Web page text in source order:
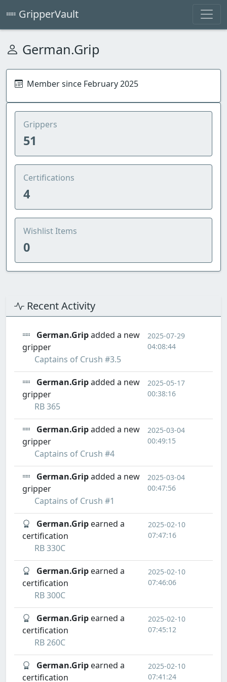
GripperVault
German.Grip
Member since February 2025
Grippers
51
Certifications
4
Wishlist Items
0
Recent Activity
German.Gripadded a new
gripper
2025-07-29
04:08:44
Captains of Crush #3.5
German.Gripadded a new
gripper
2025-05-17
00:38:16
RB 365
German.Gripadded a new
gripper
2025-03-04
00:49:15
Captains of Crush #4
German.Gripadded a new
gripper
2025-03-04
00:47:56
Captains of Crush #1
German.Grip earned a
certification
2025-02-10
07:47:16
RB 330C
German.Grip earned a
certification
2025-02-10
07:46:06
RB 300C
German.Grip earned a
certification
2025-02-10
07:45:12
RB 260C
German.Grip earned a
certification
2025-02-10
07:41:24